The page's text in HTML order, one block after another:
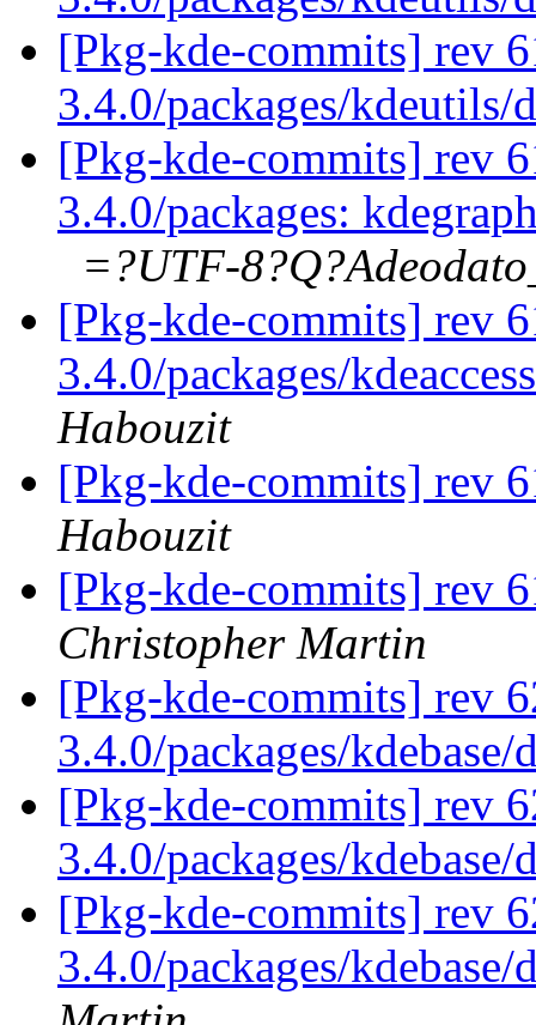
[Pkg-kde-commits] rev
3.4.0/packages/kdeutils/
[Pkg-kde-commits] rev
3.4.0/packages:
=?UTF-
[Pkg-kde-commits] rev
3.4.0/packages/
Habouzit
[Pkg-kde-commits] rev
Habouzit
[Pkg-kde-commits] rev
Christopher Martin
[Pkg-kde-commits] rev
3.4.0/packages/
[Pkg-kde-commits] rev
3.4.0/packages/
[Pkg-kde-commits] rev
3.4.0/packages/